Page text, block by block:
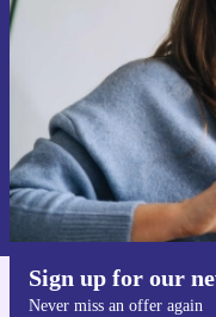
Sign up for our
Never miss an offer again
Information about the use
Privacy policy.